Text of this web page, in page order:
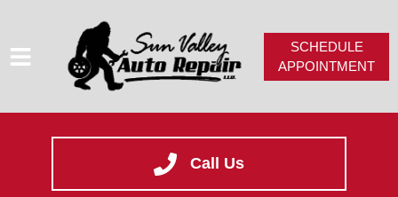
Call Us
SERVICE VIDEOS
SCHEDULE
APPOINTMENT